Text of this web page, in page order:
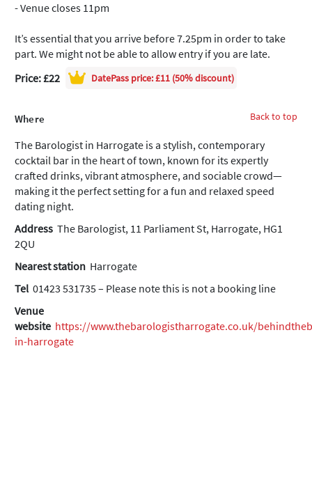
- Venue closes 11pm
It’s essential that you arrive before 7.25pm in order to take
part. We might not be able to allow entry if you are late.
Price: £22
DatePass price: £11 (50% discount)
Back to top
Where
The Barologist in Harrogate is a stylish, contemporary
cocktail bar in the heart of town, known for its expertly
crafted drinks, vibrant atmosphere, and sociable crowd—
making it the perfect setting for a fun and relaxed speed
dating night.
Address The Barologist, 11 Parliament St, Harrogate, HG1
2QU
Nearest station Harrogate
Tel 01423 531735 – Please note this is not a booking line
Venue
website https://www.thebarologistharrogate.co.uk/
in-harrogate